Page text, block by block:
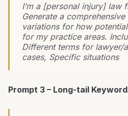
I’m a [personal injury] law
Generate a
variations for how
for my practice areas.
Different terms for lawyer/
cases, Specific situations
Prompt 3 – Long-tail